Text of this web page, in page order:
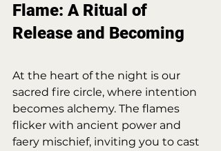
Flame: A Ritual of
Release and Becoming
At the heart of the night is our
sacred fire circle, where intention
becomes alchemy. The flames
flicker with ancient power and
faery mischief, inviting you to cast